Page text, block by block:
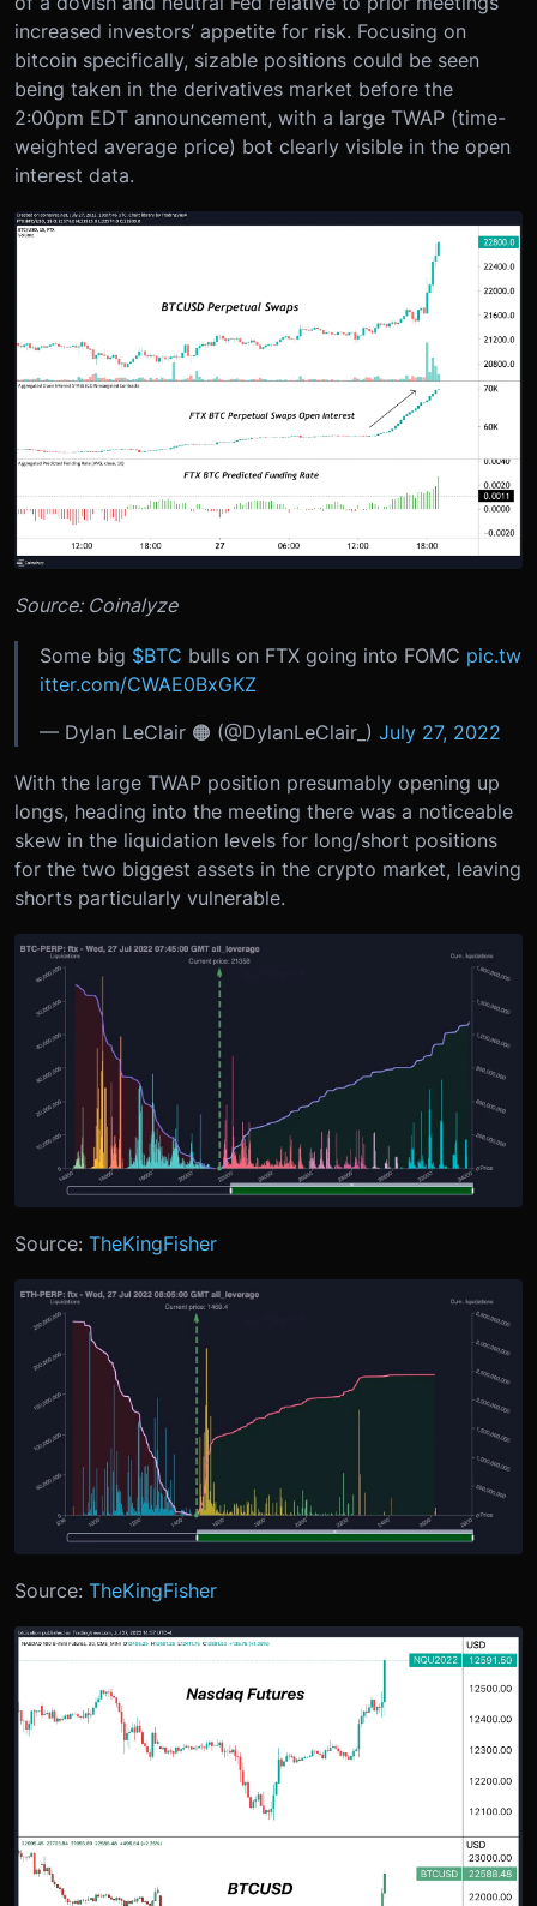
increased investors’ appetite for risk. Focusing on
bitcoin specifically, sizable positions could be seen
being taken in the derivatives market before the
2:00pm EDT announcement, with a large TWAP (time-
weighted average price) bot clearly visible in the open
interest data.
Source: Coinalyze
Some big $BTC bulls on FTX going into FOMC pic.tw
itter.com/CWAE0BxGKZ
— Dylan LeClair 🟠 (@DylanLeClair_) July 27, 2022
With the large TWAP position presumably opening up
longs, heading into the meeting there was a noticeable
skew in the liquidation levels for long/short positions
for the two biggest assets in the crypto market, leaving
shorts particularly vulnerable.
Source: TheKingFisher
Source: TheKingFisher